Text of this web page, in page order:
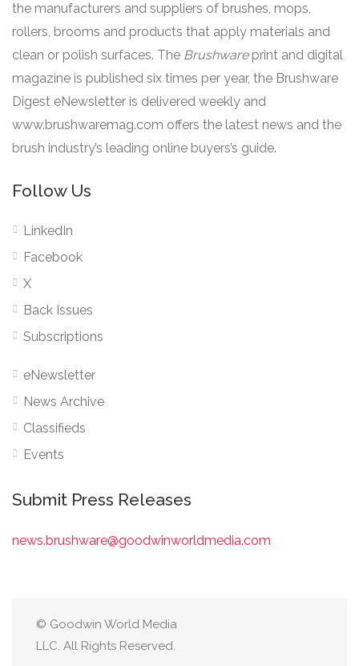
the manufacturers and suppliers of brushes, mops,
rollers, brooms and products that apply materials and
clean or polish surfaces. The Brushware print and digital
magazine is published six times per year, the Brushware
Digest eNewsletter is delivered weekly and
www.brushwaremag.com offers the latest news and the
brush industry’s leading online buyers’s guide.
Follow Us
LinkedIn
Facebook
X
Back Issues
Subscriptions
eNewsletter
News Archive
Classifieds
Events
Submit Press Releases
news.brushware@goodwinworldmedia.com
© Goodwin World Media
LLC. All Rights Reserved.